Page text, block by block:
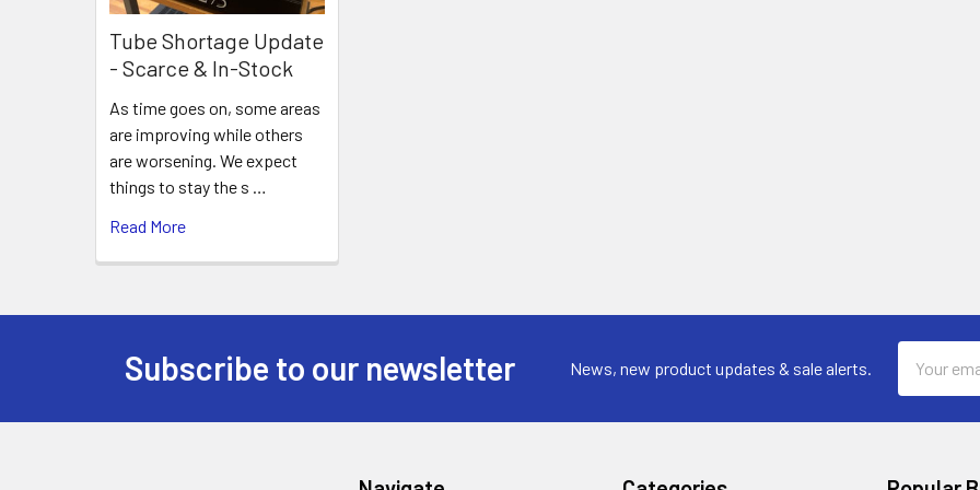
Tube Shortage Update
- Scarce & In-Stock
As time goes on, some areas
are improving while others
are worsening. We expect
things to stay the s …
Read More
Subscribe to our newsletter News, new product updates & sale alerts.
Address